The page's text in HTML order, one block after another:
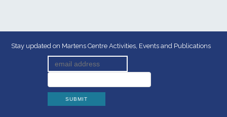
Stay updated on Martens Centre Activities, Events and Publications